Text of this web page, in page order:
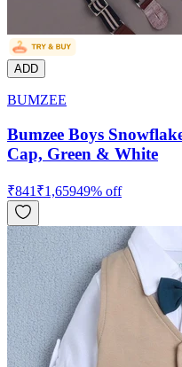
ADD
BUMZEE
Bumzee Boys
Cap, Green & White
₹841 ₹1,65949% off